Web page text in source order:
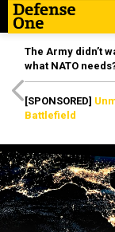
The Army didn’t
what NATO
[SPONSORED]
Battlefield